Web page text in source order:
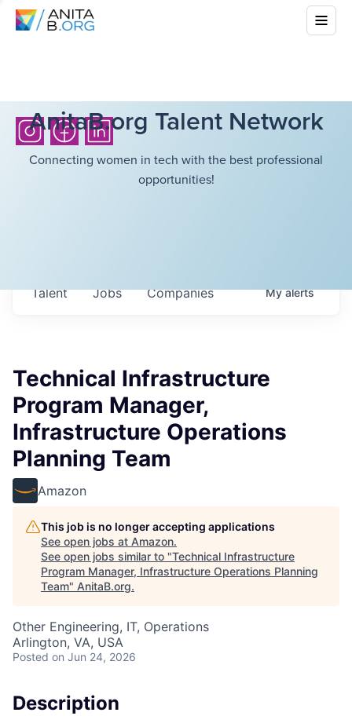
AnitaB.org Talent Network
Connecting women in tech with the best professional
opportunities!
Jobs Companies
Talent Myalerts
Technical Infrastructure
Program Manager,
Infrastructure Operations
Planning Team
Amazon
This job is no longer accepting applications
See open jobs at Amazon.
See open jobs similar to "Technical Infrastructure
Program Manager, Infrastructure Operations Planning
Team" AnitaB.org.
Other Engineering, IT, Operations
Arlington, VA, USA
Posted on Jun 24, 2026
Description